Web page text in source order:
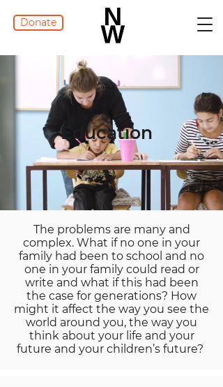
Donate
Education
The problems are many and
complex. What if no one in your
family had been to school and no
one in your family could read or
write and what if this had been
the case for generations? How
might it affect the way you see the
world around you, the way you
think about your life and your
future and your children’s future?